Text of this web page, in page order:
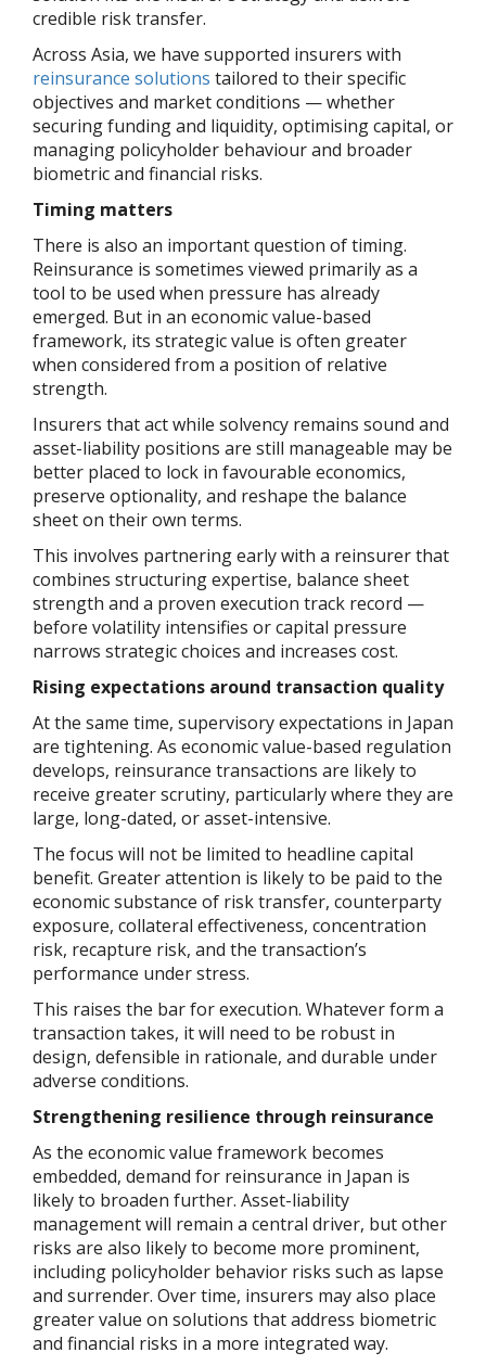
credible risk transfer.
Across Asia, we have supported insurers with
reinsurance solutions tailored to their specific
objectives and market conditions — whether
securing funding and liquidity, optimising capital, or
managing policyholder behaviour and broader
biometric and financial risks.
Timing matters
There is also an important question of timing.
Reinsurance is sometimes viewed primarily as a
tool to be used when pressure has already
emerged. But in an economic value-based
framework, its strategic value is often greater
when considered from a position of relative
strength.
Insurers that act while solvency remains sound and
asset-liability positions are still manageable may be
better placed to lock in favourable economics,
preserve optionality, and reshape the balance
sheet on their own terms.
This involves partnering early with a reinsurer that
combines structuring expertise, balance sheet
strength and a proven execution track record —
before volatility intensifies or capital pressure
narrows strategic choices and increases cost.
Rising expectations around transaction quality
At the same time, supervisory expectations in Japan
are tightening. As economic value-based regulation
develops, reinsurance transactions are likely to
receive greater scrutiny, particularly where they are
large, long-dated, or asset-intensive.
The focus will not be limited to headline capital
benefit. Greater attention is likely to be paid to the
economic substance of risk transfer, counterparty
exposure, collateral effectiveness, concentration
risk, recapture risk, and the transaction’s
performance under stress.
This raises the bar for execution. Whatever form a
transaction takes, it will need to be robust in
design, defensible in rationale, and durable under
adverse conditions.
Strengthening resilience through reinsurance
As the economic value framework becomes
embedded, demand for reinsurance in Japan is
likely to broaden further. Asset-liability
management will remain a central driver, but other
risks are also likely to become more prominent,
including policyholder behavior risks such as lapse
and surrender. Over time, insurers may also place
greater value on solutions that address biometric
and financial risks in a more integrated way.